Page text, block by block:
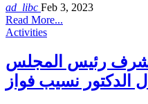
ad_libc Feb 3, 2023
Read More...
Activities
شرف رئيس المجلس
الدكتور نسيب فواز